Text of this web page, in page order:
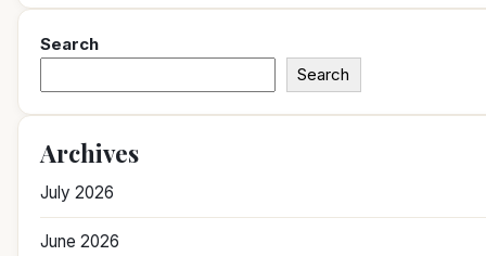
Search
Search
Archives
July 2026
June 2026